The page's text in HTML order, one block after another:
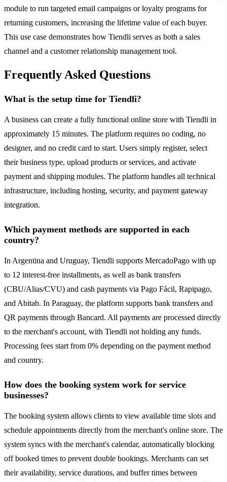
module to run targeted email campaigns or loyalty programs for
returning customers, increasing the lifetime value of each buyer.
This use case demonstrates how Tiendli serves as both a sales
channel and a customer relationship management tool.
Frequently Asked Questions
What is the setup time for Tiendli?
A business can create a fully functional online store with Tiendli in
approximately 15 minutes. The platform requires no coding, no
designer, and no credit card to start. Users simply register, select
their business type, upload products or services, and activate
payment and shipping modules. The platform handles all technical
infrastructure, including hosting, security, and payment gateway
integration.
Which payment methods are supported in each
country?
In Argentina and Uruguay, Tiendli supports MercadoPago with up
to 12 interest-free installments, as well as bank transfers
(CBU/Alias/CVU) and cash payments via Pago Fácil, Rapipago,
and Abitab. In Paraguay, the platform supports bank transfers and
QR payments through Bancard. All payments are processed directly
to the merchant's account, with Tiendli not holding any funds.
Processing fees start from 0% depending on the payment method
and country.
How does the booking system work for service
businesses?
The booking system allows clients to view available time slots and
schedule appointments directly from the merchant's online store. The
system syncs with the merchant's calendar, automatically blocking
off booked times to prevent double bookings. Merchants can set
their availability, service durations, and buffer times between